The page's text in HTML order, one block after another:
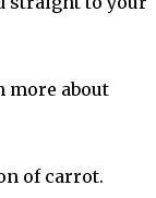
more about
of carrot.